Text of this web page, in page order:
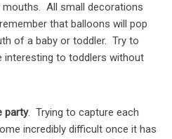
All small decorations
that balloons will pop
of a baby or toddler. Try to
interesting to toddlers without
party. Trying to capture each
incredibly difficult once it has